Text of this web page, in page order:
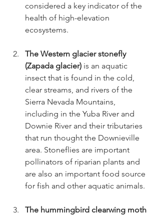
considered a key indicator of the
health of high-elevation
ecosystems.
The Western glacier stonefly
(Zapada glacier) is an aquatic
insect that is found in the cold,
clear streams, and rivers of the
Sierra Nevada Mountains,
including in the Yuba River and
Downie River and their tributaries
that run thought the Downieville
area. Stoneflies are important
pollinators of riparian plants and
are also an important food source
for fish and other aquatic animals.
The hummingbird clearwing moth